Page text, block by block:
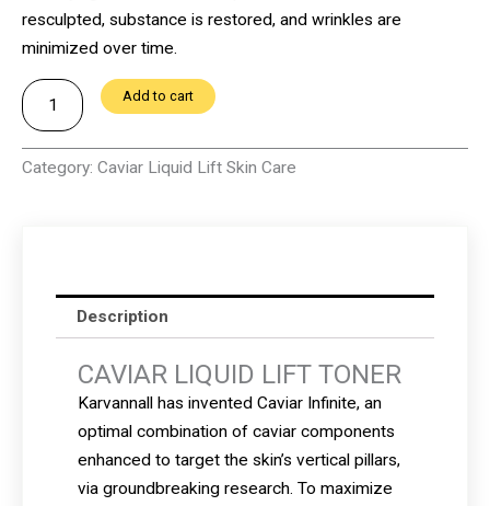
resculpted, substance is restored, and wrinkles are
minimized over time.
CAVIAR
LIQUID
LIFT
TONER
Add to cart
Category: Caviar Liquid Lift Skin Care
Description
CAVIAR LIQUID LIFT TONER
Karvannall has invented Caviar Infinite, an
optimal combination of caviar components
enhanced to target the skin’s vertical pillars,
via groundbreaking research. To maximize